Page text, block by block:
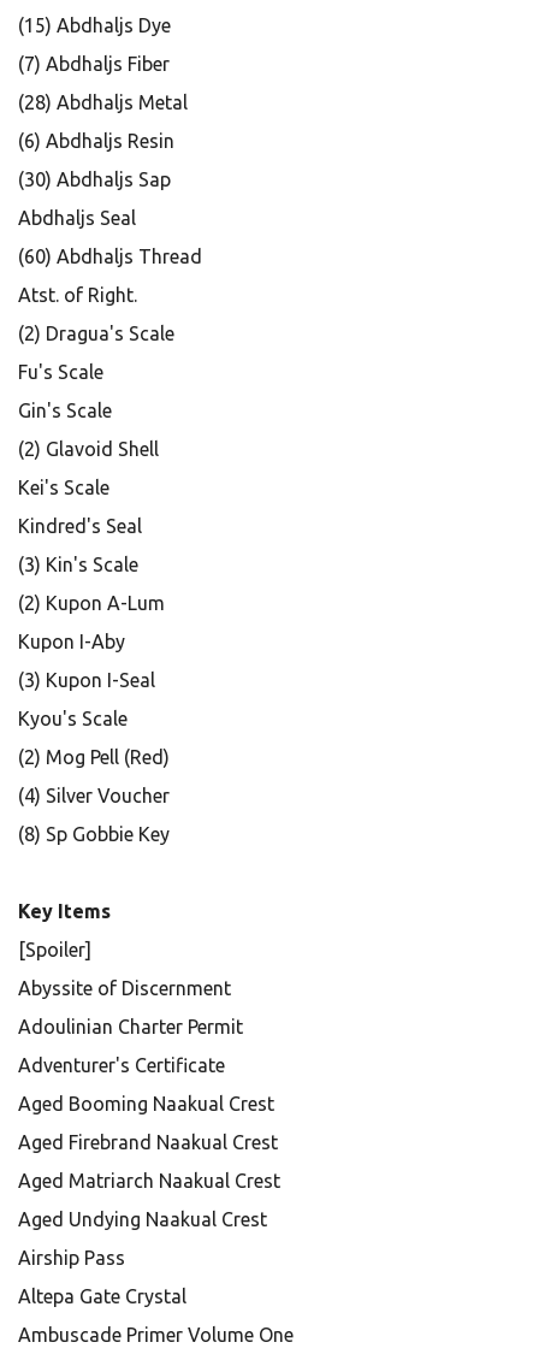
(15) Abdhaljs Dye
(7) Abdhaljs Fiber
(28) Abdhaljs Metal
(6) Abdhaljs Resin
(30) Abdhaljs Sap
Abdhaljs Seal
(60) Abdhaljs Thread
Atst. of Right.
(2) Dragua's Scale
Fu's Scale
Gin's Scale
(2) Glavoid Shell
Kei's Scale
Kindred's Seal
(3) Kin's Scale
(2) Kupon A-Lum
Kupon I-Aby
(3) Kupon I-Seal
Kyou's Scale
(2) Mog Pell (Red)
(4) Silver Voucher
(8) Sp Gobbie Key
Key Items
[Spoiler]
Abyssite of Discernment
Adoulinian Charter Permit
Adventurer's Certificate
Aged Booming Naakual Crest
Aged Firebrand Naakual Crest
Aged Matriarch Naakual Crest
Aged Undying Naakual Crest
Airship Pass
Altepa Gate Crystal
Ambuscade Primer Volume One